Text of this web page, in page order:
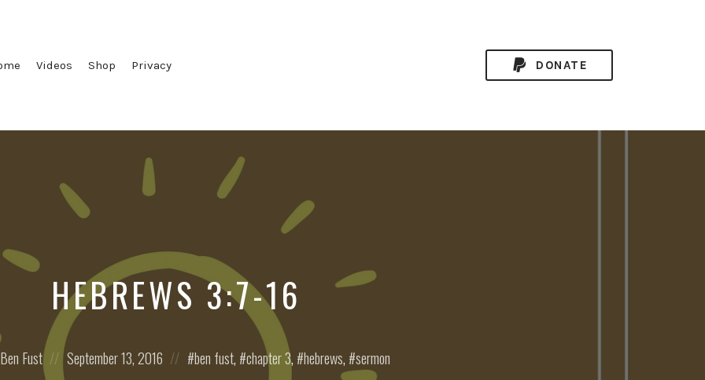
Videos Shop Privacy DONATE
HEBREWS 3:7-16
Ben Fust
Posted
on
September 13, 2016
Posted
in:
ben fust, chapter 3, hebrews, sermon